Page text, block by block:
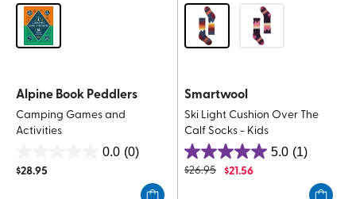
Alpine Book Peddlers
Camping Games and
Activities
0.0 (0)
out
$28.95
Smartwool
Ski Light Cushion Over The
Calf Socks - Kids
5.0 (1)
5.0
out
$26.95 $21.56